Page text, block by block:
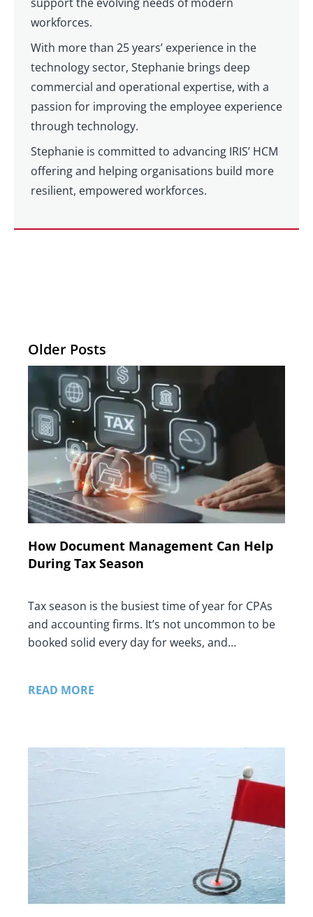
workforces.
With more than 25 years’ experience in the
technology sector, Stephanie brings deep
commercial and operational expertise, with a
passion for improving the employee experience
through technology.
Stephanie is committed to advancing IRIS’ HCM
offering and helping organisations build more
resilient, empowered workforces.
Older Posts
How Document Management Can Help
During Tax Season
Tax season is the busiest time of year for CPAs
and accounting firms. It’s not uncommon to be
booked solid every day for weeks, and…
READ MORE